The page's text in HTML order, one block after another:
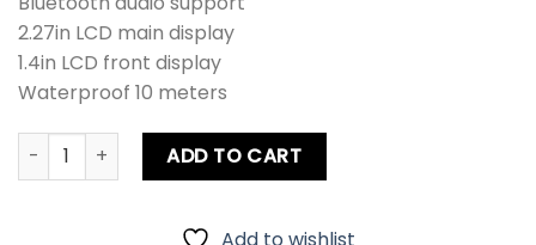
2.27in LCD main display
1.4in LCD front display
Waterproof 10 meters
Gopro Hero 12 Black CREATOR EDITION quantity
ADD TO CART
Add to wishlist